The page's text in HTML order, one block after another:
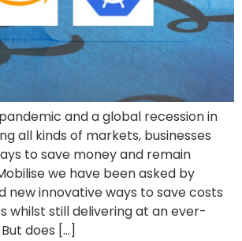
and a global recession in
all kinds of markets, businesses
to save money and remain
we have been asked by
new innovative ways to save costs
whilst still delivering at an ever-
does […]